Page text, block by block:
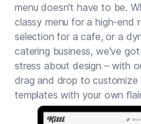
menu doesn't have to be.
classy menu for a high-end
selection for a cafe, or a
catering business, we've
stress about design – with
drag and drop to customize
templates with your own